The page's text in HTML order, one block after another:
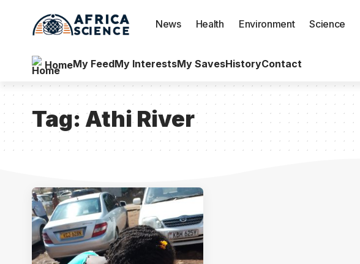
News Health Environment Science
HomeMy FeedMy InterestsMy SavesHistoryContact
Tag: Athi River